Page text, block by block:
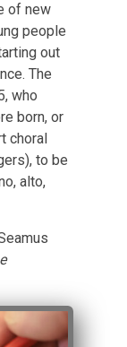
of new
people
out
The
who
born, or
choral
to be
alto,